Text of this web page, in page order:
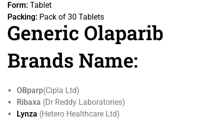
Form: Tablet
Packing: Pack of 30 Tablets
Generic Olaparib
Brands Name:
OBparp(Cipla Ltd)
Ribaxa (Dr Reddy Laboratories)
Lynza (Hetero Healthcare Ltd)